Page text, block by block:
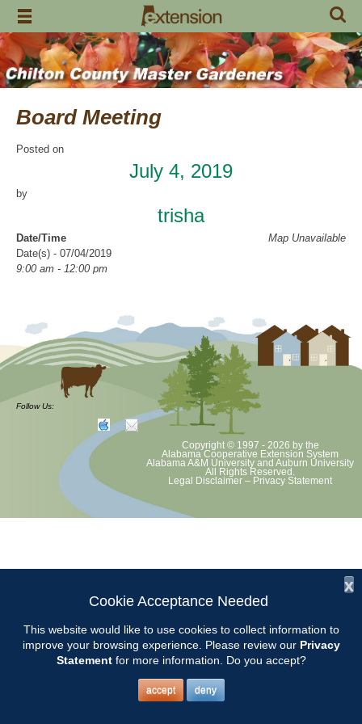
Skip
content
Board Meeting
Posted on
July 4, 2019
by
trisha
Map Unavailable
Date/Time
Date(s) - 07/04/2019
9:00 am - 12:00 pm
CCMGA Meetings
The CCMGA Board will meet on the first Thursday of each month at
the Chilton County Extension Office at 9:00.
Follow Us:
Copyright © 1997 - 2026 by the
Alabama Cooperative Extension System
Alabama A&M University and Auburn University
All Rights Reserved.
Legal Disclaimer – Privacy Statement
x
Cookie Acceptance Needed
This website would like to use cookies to collect information to
improve your browsing experience. Please review our Privacy
Statementfor more information. Do you accept?
accept deny